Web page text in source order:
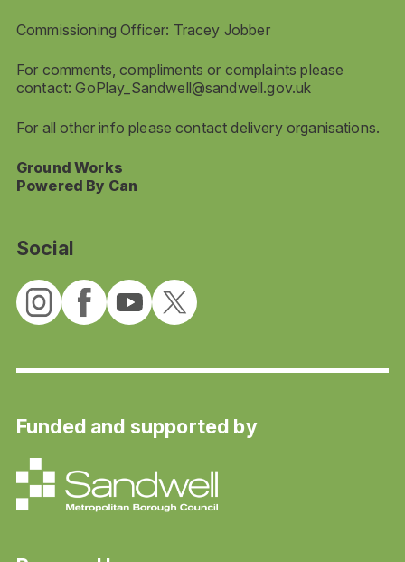
Commissioning Officer: Tracey Jobber
For comments, compliments or complaints please
contact:GoPlay_Sandwell@sandwell.gov.uk
For all other info please contact delivery organisations.
Ground Works
Powered By Can
Social
Funded and supported by